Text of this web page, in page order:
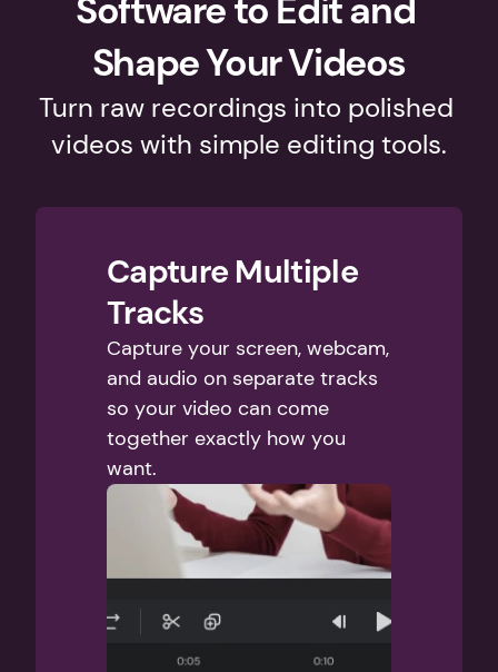
Software to Edit and
Shape Your Videos
Turn raw recordings into polished
videos with simple editing tools.
Capture Multiple
Tracks
Capture your screen, webcam,
and audio on separate tracks
so your video can come
together exactly how you
want.